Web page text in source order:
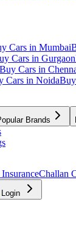
Cars in Mumbai
Cars in Gurgaon
Buy Cars in
Cars in Noida
Brands
Challan
Login